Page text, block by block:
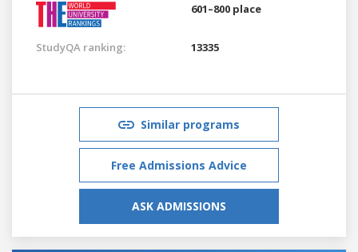
601–800 place
StudyQA ranking: 13335
Similar programs
Free Admissions Advice
ASK ADMISSIONS